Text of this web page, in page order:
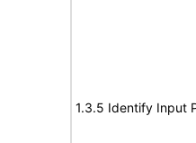
1.3.5 Identify Input